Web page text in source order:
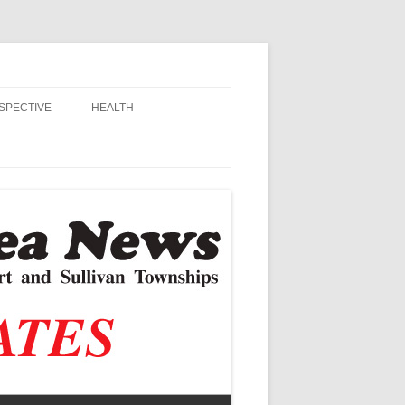
SCHOOLS
HEALTH
VACCINE CONTROVERSY